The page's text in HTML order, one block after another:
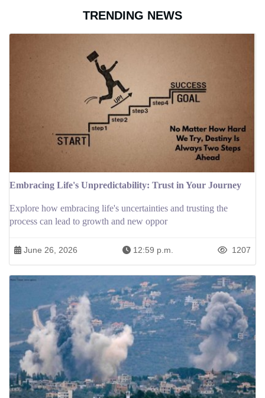
TRENDING NEWS
Embracing Life's Unpredictability: Trust in Your Journey
Explore how embracing life's uncertainties and trusting the
process can lead to growth and new oppor
June 26, 2026 12:59 p.m. 1207